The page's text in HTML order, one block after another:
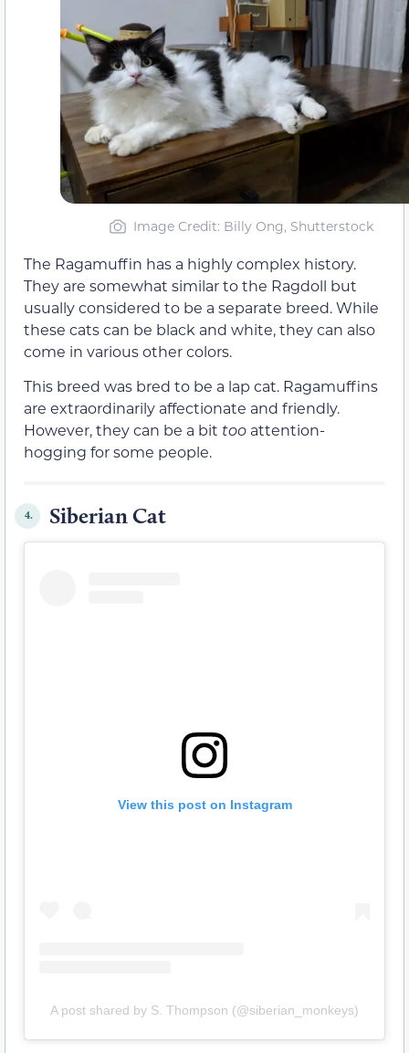
Image Credit: Billy Ong, Shutterstock
The Ragamuffin has a highly complex history.
They are somewhat similar to the Ragdoll but
usually considered to be a separate breed. While
these cats can be black and white, they can also
come in various other colors.
This breed was bred to be a lap cat. Ragamuffins
are extraordinarily affectionate and friendly.
However, they can be a bit too attention-
hogging for some people.
4. Siberian Cat
View this post on Instagram
A post shared by S. Thompson (@siberian_monkeys)